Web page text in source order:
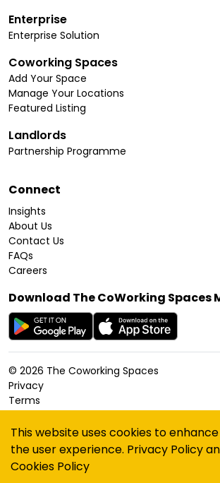
Enterprise
Enterprise Solution
Coworking Spaces
Add Your Space
Manage Your Locations
Featured Listing
Landlords
Partnership Programme
Connect
Insights
About Us
Contact Us
FAQs
Careers
Download The CoWorking Spaces
© 2026 The Coworking Spaces
Privacy
Terms
Cookies Policy
Accessibility
Sitemap
hello@thecoworkingspaces.com
This website uses cookies to enhance
the user experience. Privacy Policy
Cookies Policy